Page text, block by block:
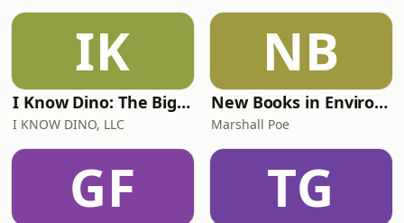
IK
I Know Dino: The Big Dinosaur Podcast
I KNOW DINO, LLC
NB
New Books in Environmental Studies
Marshall Poe
GF TG